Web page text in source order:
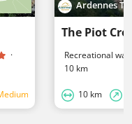
·
Ardennes
The Piot
Recreational
10 km
10 km